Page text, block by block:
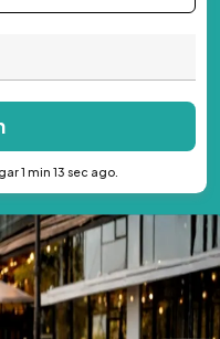
1 min 13 sec ago.